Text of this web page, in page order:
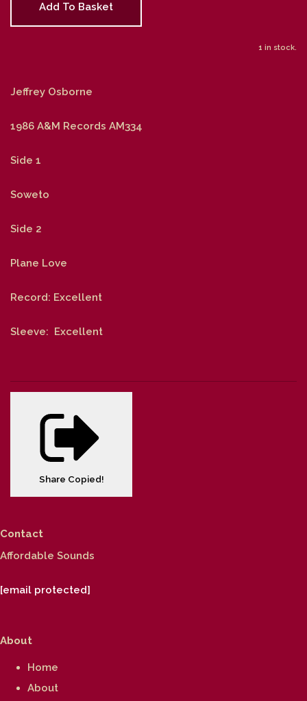
Add To Basket
1 in stock.
Jeffrey Osborne
1986 A&M Records AM334
Side 1
Soweto
Side 2
Plane Love
Record: Excellent
Sleeve: Excellent
Share Copied!
Contact
Affordable Sounds
[email protected]
About
Home
About